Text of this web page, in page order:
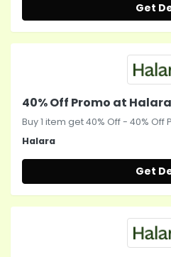
Get
40% Off Promo at Halara
Buy 1 item get 40% Off - 40%
Halara
Get